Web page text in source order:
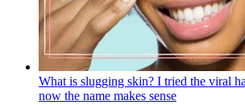
What is slugging skin? I tried the viral
now the name makes sense